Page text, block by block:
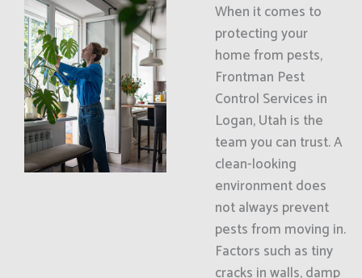
When it comes to
protecting your
home from pests,
Frontman Pest
Control Services in
Logan, Utah is the
team you can trust. A
clean-looking
environment does
not always prevent
pests from moving in.
Factors such as tiny
cracks in walls, damp